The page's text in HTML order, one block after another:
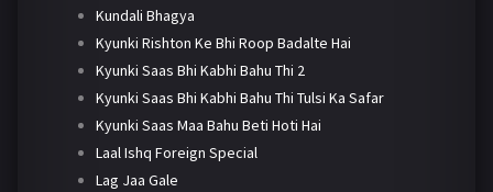
Kundali Bhagya
Kyunki Rishton Ke Bhi Roop Badalte Hai
Kyunki Saas Bhi Kabhi Bahu Thi 2
Kyunki Saas Bhi Kabhi Bahu Thi Tulsi Ka Safar
Kyunki Saas Maa Bahu Beti Hoti Hai
Laal Ishq Foreign Special
Lag Jaa Gale